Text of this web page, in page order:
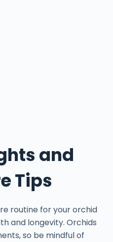
and
Tips
routine for your orchid
and longevity. Orchids
so be mindful of